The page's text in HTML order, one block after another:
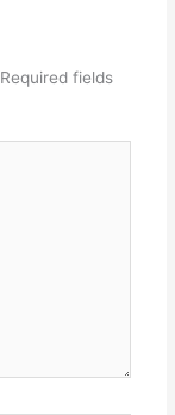
Required fields